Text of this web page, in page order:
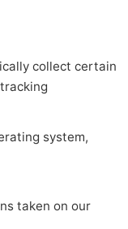
collect certain
system,
taken on our